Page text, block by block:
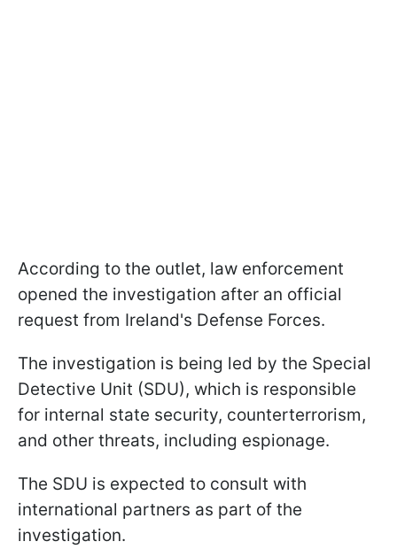
According to the outlet, law enforcement
opened the investigation after an official
request from Ireland's Defense Forces.
The investigation is being led by the Special
Detective Unit (SDU), which is responsible
for internal state security, counterterrorism,
and other threats, including espionage.
The SDU is expected to consult with
international partners as part of the
investigation.